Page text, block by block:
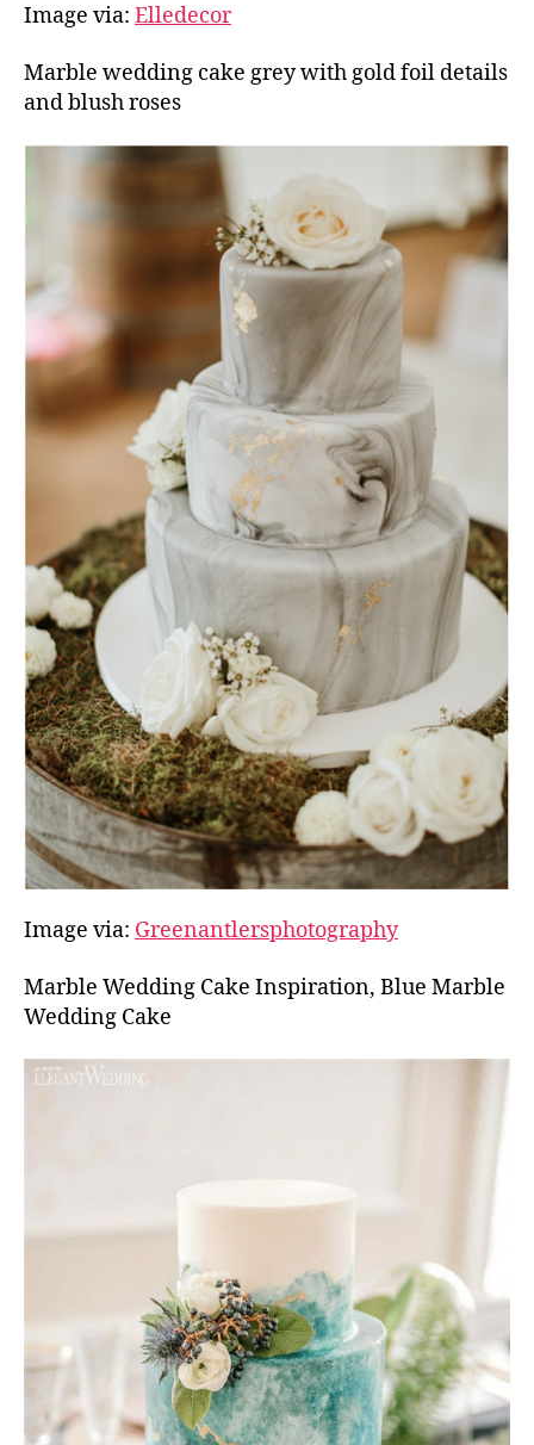
Image via: Elledecor
Marble wedding cake grey with gold foil details
and blush roses
Image via: Greenantlersphotography
Marble Wedding Cake Inspiration, Blue Marble
Wedding Cake